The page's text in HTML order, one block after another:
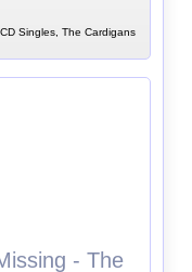
Singles, The Cardigans
- The